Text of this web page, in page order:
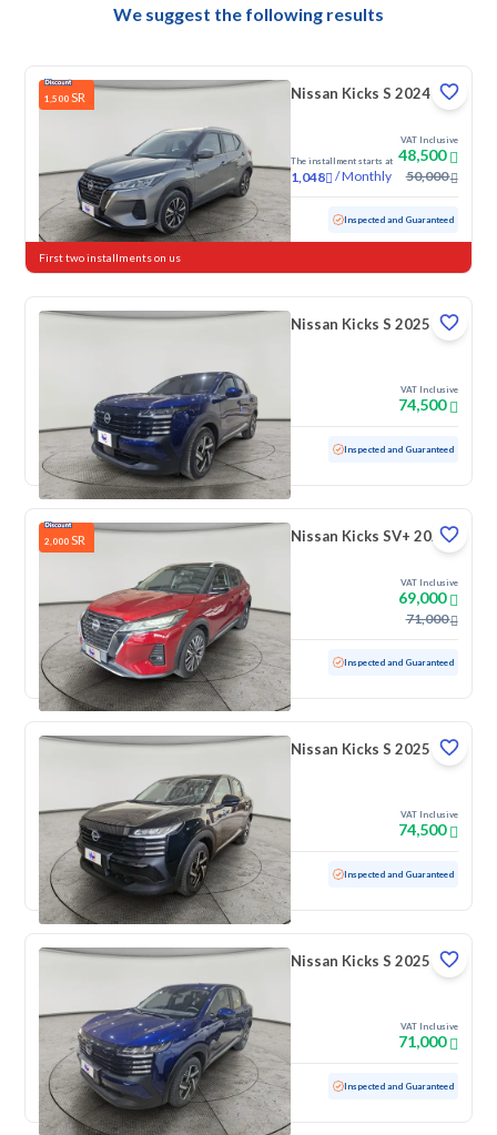
We suggest the following results
1,500 SR Nissan Kicks S 2024
The installment starts at
1,048 /Monthly
VAT Inclusive
48,500
50,000
Used 43,750 KM Low mileage Inspected and Guaranteed
First two installments on us
Nissan Kicks S 2025
VAT Inclusive
74,500
Used 3,117 KM Low mileage Inspected and Guaranteed
2,000 SR Nissan Kicks SV+ 2024
VAT Inclusive
69,000
71,000
Used 29,843 KM Low mileage Inspected and Guaranteed
Nissan Kicks S 2025
VAT Inclusive
74,500
Used 793 KM Low mileage Inspected and Guaranteed
Nissan Kicks S 2025
VAT Inclusive
71,000
Used 3,124 KM Low mileage Inspected and Guaranteed